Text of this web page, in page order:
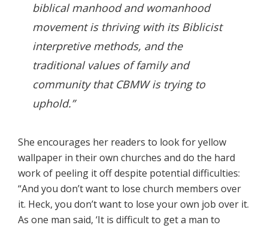
biblical manhood and womanhood
movement is thriving with its Biblicist
interpretive methods, and the
traditional values of family and
community that CBMW is trying to
uphold.”
She encourages her readers to look for yellow
wallpaper in their own churches and do the hard
work of peeling it off despite potential difficulties:
“And you don’t want to lose church members over
it. Heck, you don’t want to lose your own job over it.
As one man said, ‘It is difficult to get a man to